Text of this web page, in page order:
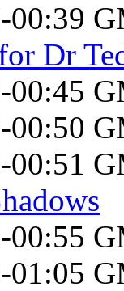
00:39
Dr
00:45
00:50
00:51
00:55
01:05